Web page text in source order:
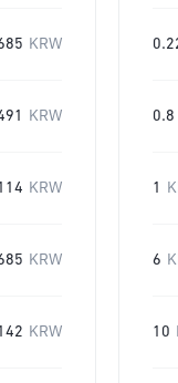
KRW
KRW
KRW
KRW
KRW
0.8
1
6
10